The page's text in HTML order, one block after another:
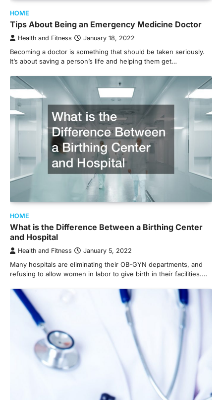
HOME
Tips About Being an Emergency Medicine Doctor
Health and Fitness January 18, 2022
Becoming a doctor is something that should be taken seriously.
It’s about saving a person’s life and helping them get…
HOME
What is the Difference Between a Birthing Center
and Hospital
Health and Fitness January 5, 2022
Many hospitals are eliminating their OB-GYN departments, and
refusing to allow women in labor to give birth in their facilities.…